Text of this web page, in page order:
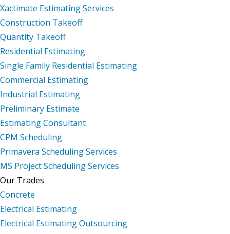
Xactimate Estimating Services
Construction Takeoff
Quantity Takeoff
Residential Estimating
Single Family Residential Estimating
Commercial Estimating
Industrial Estimating
Preliminary Estimate
Estimating Consultant
CPM Scheduling
Primavera Scheduling Services
MS Project Scheduling Services
Our Trades
Concrete
Electrical Estimating
Electrical Estimating Outsourcing